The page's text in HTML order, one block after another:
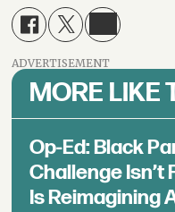
ADVERTISEMENT
MORE LIKE
Op-Ed: Black
Challenge Isn’t
Is Reimagining